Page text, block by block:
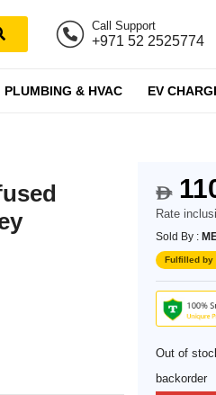
Call Support
+971 52 2525774
PLUMBING & HVAC EV
$
Rate
Sold By :
Fulfilled by
Out of
backorder